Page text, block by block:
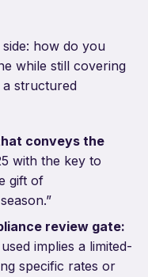
how do you
while still covering
a structured
conveys the
with the key to
gift of
review gate:
implies a limited-
specific rates or